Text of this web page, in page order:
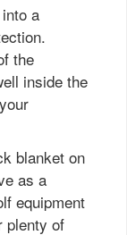
a
the
inside the
blanket on
as a
equipment
plenty of